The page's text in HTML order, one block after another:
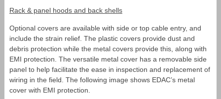
Rack & panel hoods and back shells
Optional covers are available with side or top cable entry, and
include the strain relief. The plastic covers provide dust and
debris protection while the metal covers provide this, along with
EMI protection. The versatile metal cover has a removable side
panel to help facilitate the ease in inspection and replacement of
wiring in the field. The following image shows EDAC’s metal
cover with EMI protection.